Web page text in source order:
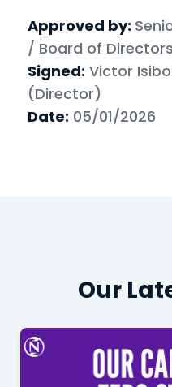
Approved by:
/ Board of
Signed: Victor
(Director)
Date: 05/01/2026
Our